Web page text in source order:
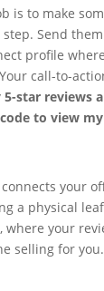
is to make
Send
profile
call-to-
5-star reviews
to view
your
a physical
your
selling for you.